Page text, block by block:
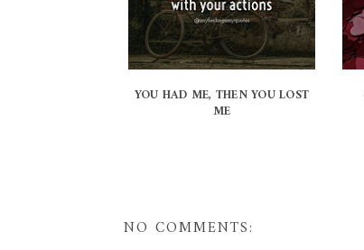
YOU HAD ME, THEN YOU LOST
ME
NO COMMENTS: